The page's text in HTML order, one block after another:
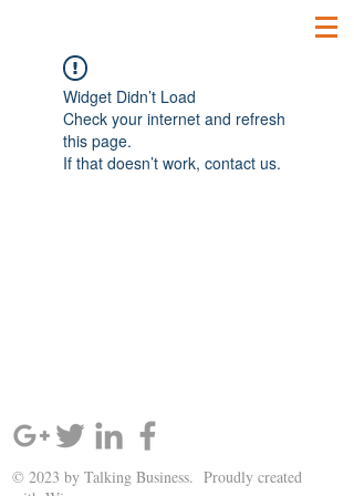
Widget Didn’t Load
Check your internet and refresh
this page.
If that doesn’t work, contact us.
© 2023 by Talking Business. Proudly created